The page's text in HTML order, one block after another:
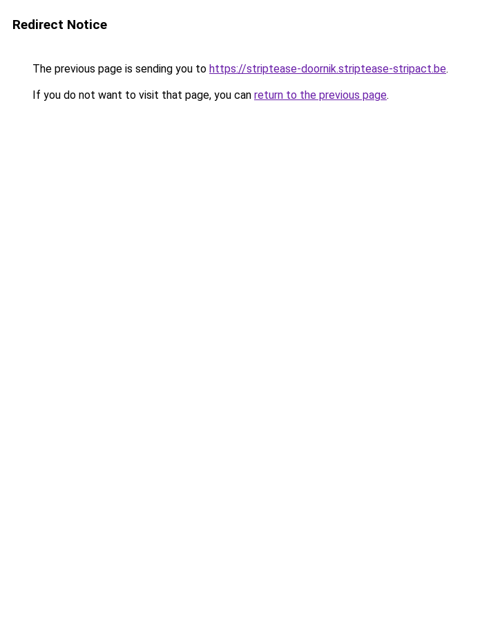
Redirect Notice
The previous page is sending you to https://striptease-doornik.striptease-stripact.be.
If you do not want to visit that page, you can return to the previous page.